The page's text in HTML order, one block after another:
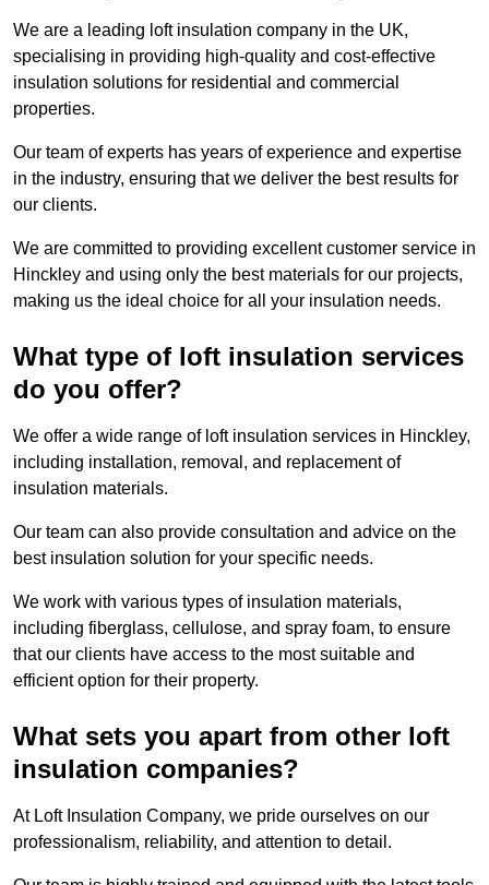
We are a leading loft insulation company in the UK,
specialising in providing high-quality and cost-effective
insulation solutions for residential and commercial
properties.
Our team of experts has years of experience and expertise
in the industry, ensuring that we deliver the best results for
our clients.
We are committed to providing excellent customer service in
Hinckley and using only the best materials for our projects,
making us the ideal choice for all your insulation needs.
What type of loft insulation services
do you offer?
We offer a wide range of loft insulation services in Hinckley,
including installation, removal, and replacement of
insulation materials.
Our team can also provide consultation and advice on the
best insulation solution for your specific needs.
We work with various types of insulation materials,
including fiberglass, cellulose, and spray foam, to ensure
that our clients have access to the most suitable and
efficient option for their property.
What sets you apart from other loft
insulation companies?
At Loft Insulation Company, we pride ourselves on our
professionalism, reliability, and attention to detail.